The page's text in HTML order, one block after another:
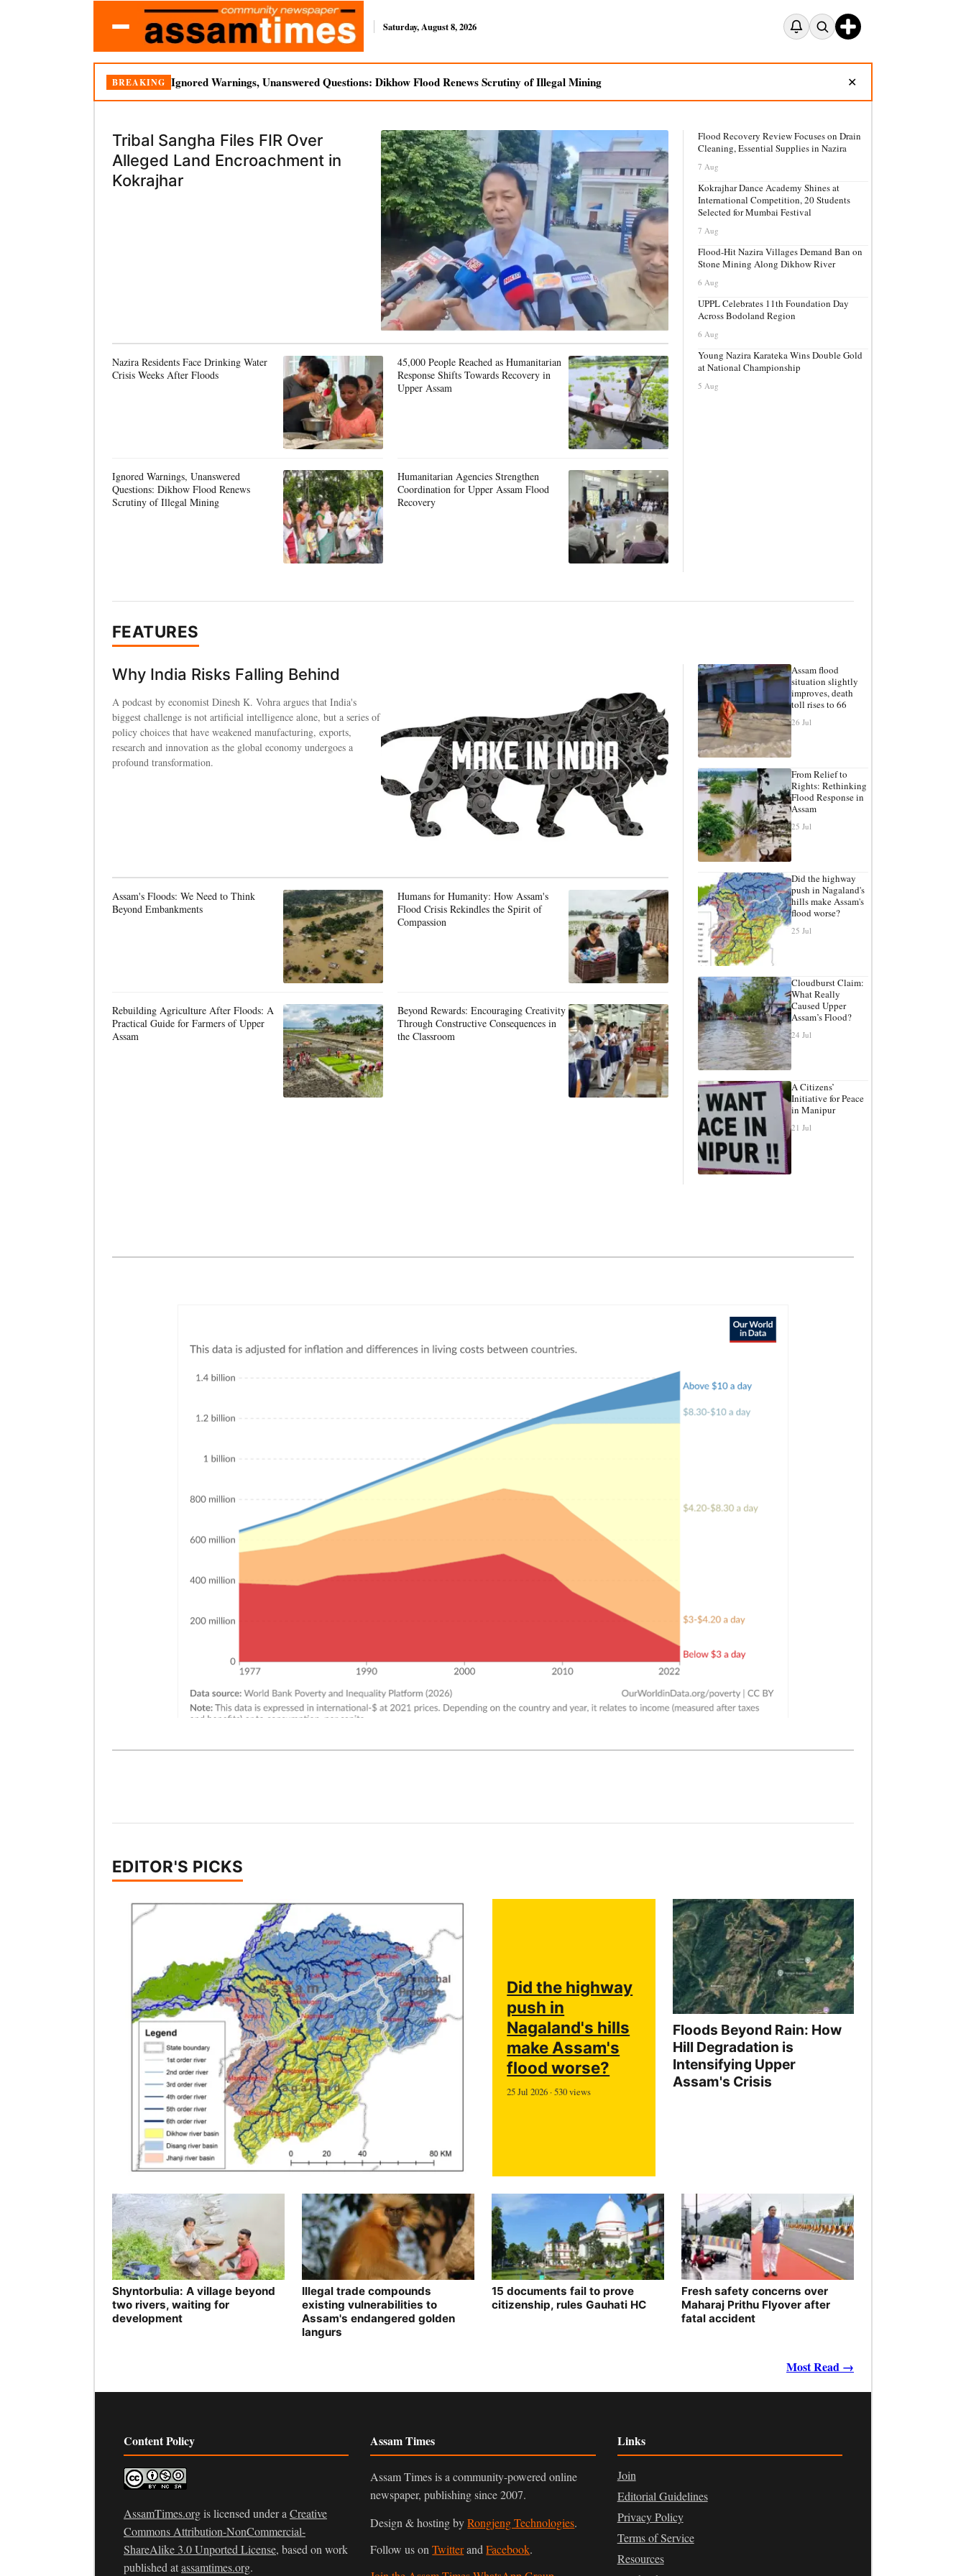
Saturday, August 8, 2026
BREAKING Ignored Warnings, Unanswered Questions: Dikhow Flood Renews Scrutiny of Illegal Mining ✕
Tribal Sangha Files FIR Over
Alleged Land Encroachment in
Kokrajhar
Nazira Residents Face Drinking Water
Crisis Weeks After Floods
45,000 People Reached as Humanitarian
Response Shifts Towards Recovery in
Upper Assam
Ignored Warnings, Unanswered
Questions: Dikhow Flood Renews
Scrutiny of Illegal Mining
Humanitarian Agencies Strengthen
Coordination for Upper Assam Flood
Recovery
Flood Recovery Review Focuses on Drain
Cleaning, Essential Supplies in Nazira
7 Aug
Kokrajhar Dance Academy Shines at
International Competition, 20 Students
Selected for Mumbai Festival
7 Aug
Flood-Hit Nazira Villages Demand Ban on
Stone Mining Along Dikhow River
6 Aug
UPPL Celebrates 11th Foundation Day
Across Bodoland Region
6 Aug
Young Nazira Karateka Wins Double Gold
at National Championship
5 Aug
FEATURES
Why India Risks Falling Behind
A podcast by economist Dinesh K. Vohra argues that India's
biggest challenge is not artificial intelligence alone, but a series of
policy choices that have weakened manufacturing, exports,
research and innovation as the global economy undergoes a
profound transformation.
Assam's Floods: We Need to Think
Beyond Embankments
Humans for Humanity: How Assam's
Flood Crisis Rekindles the Spirit of
Compassion
Rebuilding Agriculture After Floods: A
Practical Guide for Farmers of Upper
Assam
Beyond Rewards: Encouraging Creativity
Through Constructive Consequences in
the Classroom
Assam flood
situation slightly
improves, death
toll rises to 66
26 Jul
From Relief to
Rights: Rethinking
Flood Response in
Assam
25 Jul
Did the highway
push in Nagaland's
hills make Assam's
flood worse?
25 Jul
Cloudburst Claim:
What Really
Caused Upper
Assam’s Flood?
24 Jul
A Citizens’
Initiative for Peace
in Manipur
21 Jul
EDITOR'S PICKS
Did the highway
push in
Nagaland's hills
make Assam's
flood worse?
25 Jul 2026 · 530 views
Floods Beyond Rain: How
Hill Degradation is
Intensifying Upper
Assam's Crisis
Shyntorbulia: A village beyond
two rivers, waiting for
development
Illegal trade compounds
existing vulnerabilities to
Assam's endangered golden
langurs
15 documents fail to prove
citizenship, rules Gauhati HC
Fresh safety concerns over
Maharaj Prithu Flyover after
fatal accident
Most Read →
Content Policy
AssamTimes.orgis licensed under a Creative
Commons Attribution-NonCommercial-
ShareAlike 3.0 Unported License, based on work
published atassamtimes.org.
Assam Times
Assam Times is a community-powered online
newspaper, publishing since 2007.
Design & hosting byRongjeng Technologies.
Follow us onTwitterandFacebook.
Links
Join
Editorial Guidelines
Privacy Policy
Terms of Service
Resources